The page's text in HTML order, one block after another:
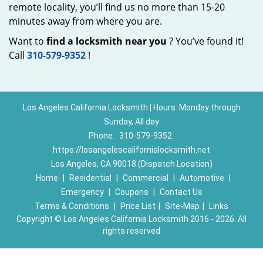
remote locality, you’ll find us no more than 15-20
minutes away from where you are.
Want to find a locksmith near you ? You’ve found it!
Call 310-579-9352 !
Los Angeles California Locksmith | Hours: Monday through
Sunday, All day
Phone: 310-579-9352
https://losangelescalifornialocksmith.net
Los Angeles, CA 90018 (Dispatch Location)
Home
Residential Commercial Automotive
Emergency
Coupons
Contact Us
Terms & Conditions
Price List Site-Map
Links
Copyright © Los Angeles California Locksmith 2016 - 2026. All
rights reserved